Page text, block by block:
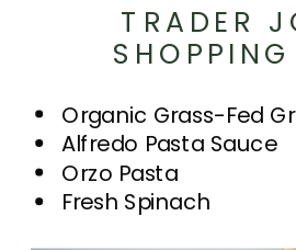
TRADER
Organic Grass-Fed
Alfredo Pasta Sauce
Orzo Pasta
Fresh Spinach